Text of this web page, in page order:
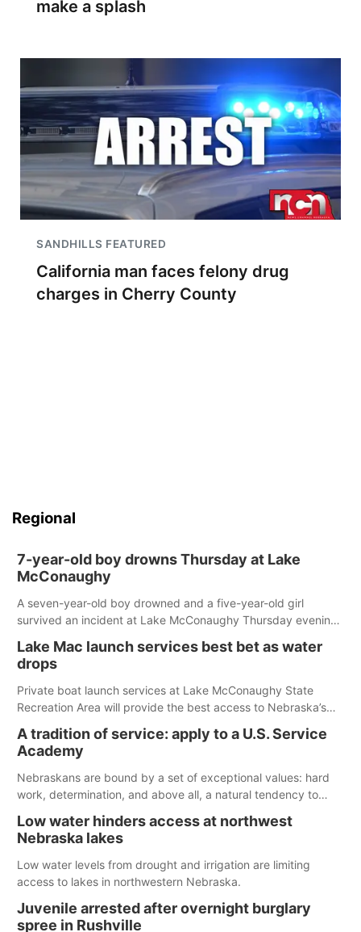
make a splash
SANDHILLS FEATURED
California man faces felony drug
charges in Cherry County
Regional
7-year-old boy drowns Thursday at Lake
McConaughy
A seven-year-old boy drowned and a five-year-old girl
survived an incident at Lake McConaughy Thursday evening.
released today.
Lake Mac launch services best bet as water
drops
Private boat launch services at Lake McConaughy State
Recreation Area will provide the best access to Nebraska’s
Spillway Bay’s single-lane boat ramp is the only one still in the
water; but within the month, water levels are expected to be
below the ramp’s 3,202 elevation.
A tradition of service: apply to a U.S. Service
Academy
Nebraskans are bound by a set of exceptional values: hard
work, determination, and above all, a natural tendency to
Low water hinders access at northwest
Nebraska lakes
Low water levels from drought and irrigation are limiting
access to lakes in northwestern Nebraska.
Juvenile arrested after overnight burglary
spree in Rushville